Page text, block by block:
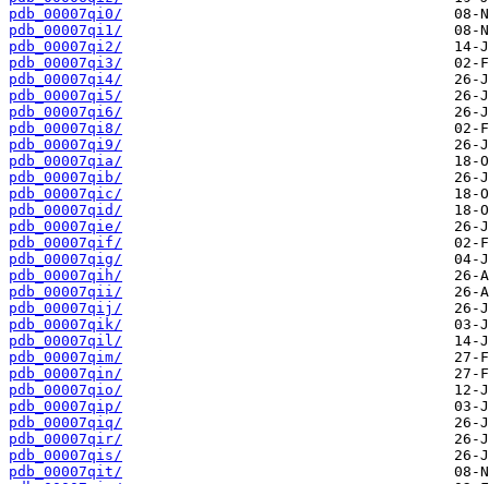
pdb_00007qi0/
pdb_00007qi1/
pdb_00007qi2/
pdb_00007qi3/
pdb_00007qi4/
pdb_00007qi5/
pdb_00007qi6/
pdb_00007qi8/
pdb_00007qi9/
pdb_00007qia/
pdb_00007qib/
pdb_00007qic/
pdb_00007qid/
pdb_00007qie/
pdb_00007qif/
pdb_00007qig/
pdb_00007qih/
pdb_00007qii/
pdb_00007qij/
pdb_00007qik/
pdb_00007qil/
pdb_00007qim/
pdb_00007qin/
pdb_00007qio/
pdb_00007qip/
pdb_00007qiq/
pdb_00007qir/
pdb_00007qis/
pdb_00007qit/